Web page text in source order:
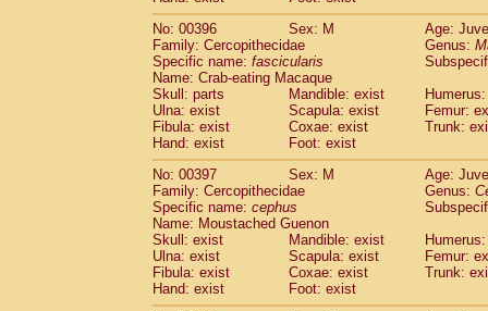
No: 00396
Sex: M
Age:
Family: Cercopithecidae
Genus:
Specific name: fascicularis
Name: Crab-eating Macaque
Skull: parts
Mandible: exist
Ulna: exist
Scapula: exist
Femur:
Fibula: exist
Coxae: exist
Trunk:
Hand: exist
Foot: exist
No: 00397
Sex: M
Age:
Family: Cercopithecidae
Genus:
Specific name: cephus
Name: Moustached Guenon
Skull: exist
Mandible: exist
Ulna: exist
Scapula: exist
Femur:
Fibula: exist
Coxae: exist
Trunk:
Hand: exist
Foot: exist